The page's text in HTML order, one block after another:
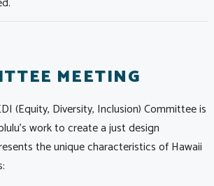
MEETING
(Equity, Diversity, Inclusion) Committee is
work to create a just design
the unique characteristics of Hawaii